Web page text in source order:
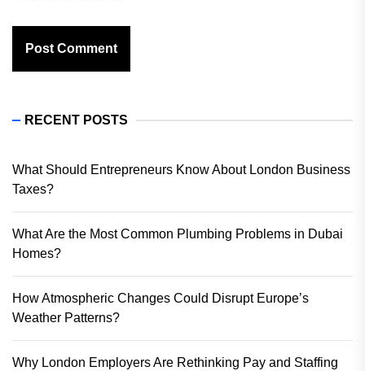
RECENT POSTS
What Should Entrepreneurs Know About London Business
Taxes?
What Are the Most Common Plumbing Problems in Dubai
Homes?
How Atmospheric Changes Could Disrupt Europe’s
Weather Patterns?
Why London Employers Are Rethinking Pay and Staffing